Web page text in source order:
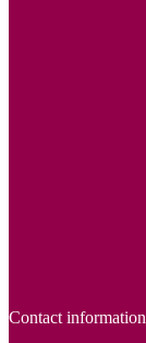
Contact information